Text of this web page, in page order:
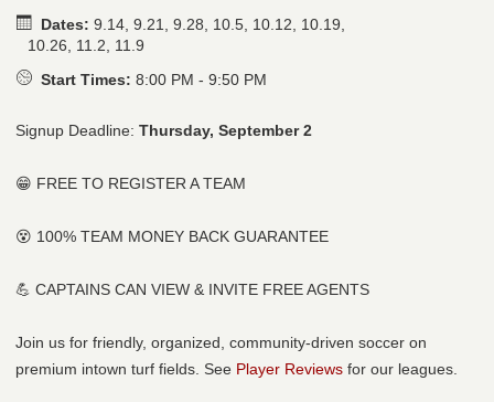
Dates: 9.14, 9.21, 9.28, 10.5, 10.12, 10.19,
10.26, 11.2, 11.9
Start Times: 8:00 PM - 9:50 PM
Signup Deadline: Thursday, September 2
😁 FREE TO REGISTER A TEAM
😵 100% TEAM MONEY BACK GUARANTEE
💪 CAPTAINS CAN VIEW & INVITE FREE AGENTS
Join us for friendly, organized, community-driven soccer on
premium intown turf fields. See Player Reviews for our leagues.